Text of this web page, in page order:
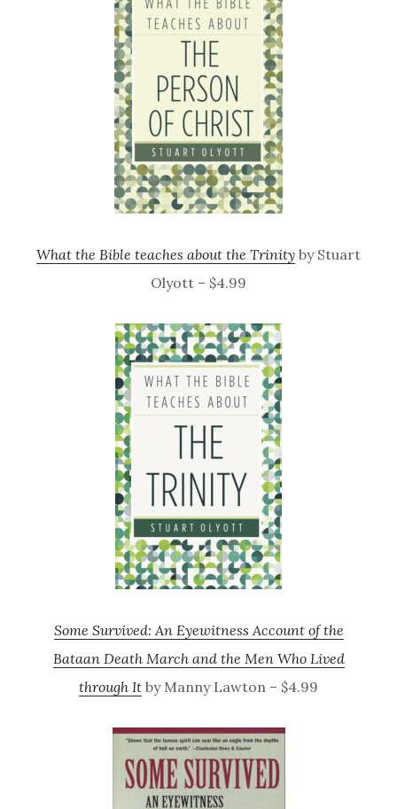
What the Bible teaches about the Trinity by Stuart
Olyott – $4.99
Some Survived: An Eyewitness Account of the
Bataan Death March and the Men Who Lived
through It by Manny Lawton – $4.99